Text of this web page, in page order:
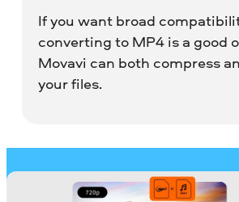
If you want broad
converting to MP4 is a good
Movavi can both compress
your files.